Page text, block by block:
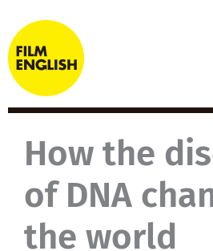
to
content
How the
of DNA
the world